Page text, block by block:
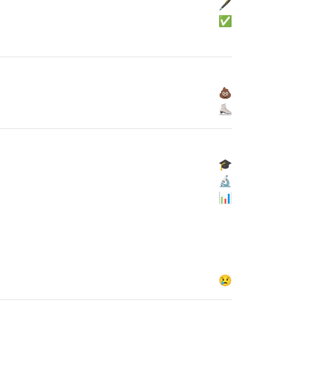
🖋
✅
💩
⛸
🎓
🔬
📊
😢